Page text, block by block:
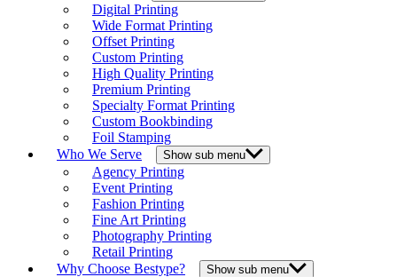
Digital Printing
Wide Format Printing
Offset Printing
Custom Printing
High Quality Printing
Premium Printing
Specialty Format Printing
Custom Bookbinding
Foil Stamping
Who We Serve
Show sub menu
Agency Printing
Event Printing
Fashion Printing
Fine Art Printing
Photography Printing
Retail Printing
Why Choose Bestype?
Show sub menu